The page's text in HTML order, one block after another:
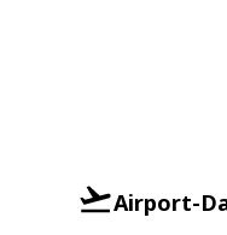
Airport-